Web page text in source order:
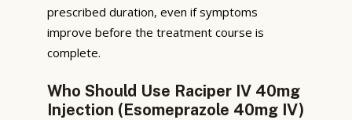
prescribed duration, even if symptoms
improve before the treatment course is
complete.
Who Should Use Raciper IV 40mg
Injection (Esomeprazole 40mg IV)